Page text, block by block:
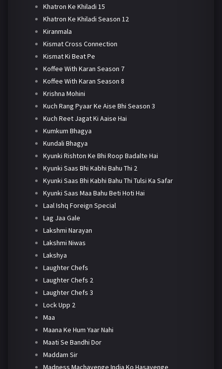
Khatron Ke Khiladi 15
Khatron Ke Khiladi Season 12
Kiranmala
Kismat Cross Connection
Kismat Ki Beat Pe
Koffee With Karan Season 7
Koffee With Karan Season 8
Krishna Mohini
Kuch Rang Pyaar Ke Aise Bhi Season 3
Kuch Reet Jagat Ki Aaise Hai
Kumkum Bhagya
Kundali Bhagya
Kyunki Rishton Ke Bhi Roop Badalte Hai
Kyunki Saas Bhi Kabhi Bahu Thi 2
Kyunki Saas Bhi Kabhi Bahu Thi Tulsi Ka Safar
Kyunki Saas Maa Bahu Beti Hoti Hai
Laal Ishq Foreign Special
Lag Jaa Gale
Lakshmi Narayan
Lakshmi Niwas
Lakshya
Laughter Chefs
Laughter Chefs 2
Laughter Chefs 3
Lock Upp 2
Maa
Maana Ke Hum Yaar Nahi
Maati Se Bandhi Dor
Maddam Sir
Madness Machayenge India Ko Hasayenge